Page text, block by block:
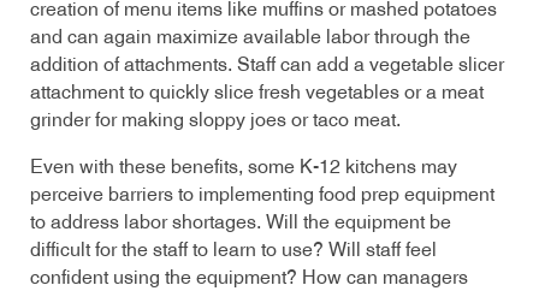
creation of menu items like muffins or mashed potatoes
and can again maximize available labor through the
addition of attachments. Staff can add a vegetable slicer
attachment to quickly slice fresh vegetables or a meat
grinder for making sloppy joes or taco meat.
Even with these benefits, some K-12 kitchens may
perceive barriers to implementing food prep equipment
to address labor shortages. Will the equipment be
difficult for the staff to learn to use? Will staff feel
confident using the equipment? How can managers